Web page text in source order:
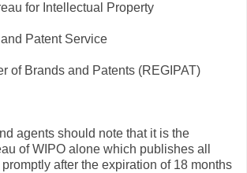
for Intellectual Property
Patent Service
of Brands and Patents (REGIPAT)
agents should note that it is the
of WIPO alone which publishes all
after the expiration of 18 months